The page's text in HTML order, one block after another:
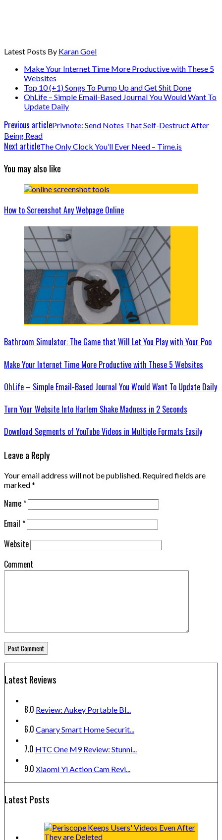
Latest Posts By Karan Goel
Make Your Internet Time More Productive with These 5
Websites
Top 10 (+1) Songs To Pump Up and Get Shit Done
OhLife – Simple Email-Based Journal You Would Want To
Update Daily
Previous articlePrivnote: Send Notes That Self-Destruct After
Being Read
Next articleThe Only Clock You’ll Ever Need – Time.is
You may also like
How to Screenshot Any Webpage Online
Bathroom Simulator: The Game that Will Let You Play with Your Poo
Make Your Internet Time More Productive with These 5 Websites
OhLife – Simple Email-Based Journal You Would Want To Update Daily
Turn Your Website Into Harlem Shake Madness in 2 Seconds
Download Segments of YouTube Videos in Multiple Formats Easily
Leave a Reply
Your email address will not be published. Required fields are
marked*
Name*
Email *
Website
Comment
Latest Reviews
8.0 Review: Aukey Portable Bl...
6.0 Canary Smart Home Securit...
7.0 HTC One M9 Review: Stunni...
9.0 Xiaomi Yi Action Cam Revi...
Latest Posts